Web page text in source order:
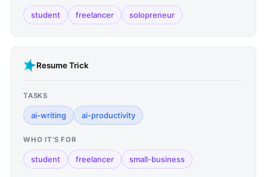
student freelancer solopreneur
Resume Trick
TASKS
ai-writing ai-productivity
WHO IT'S FOR
student freelancer small-business